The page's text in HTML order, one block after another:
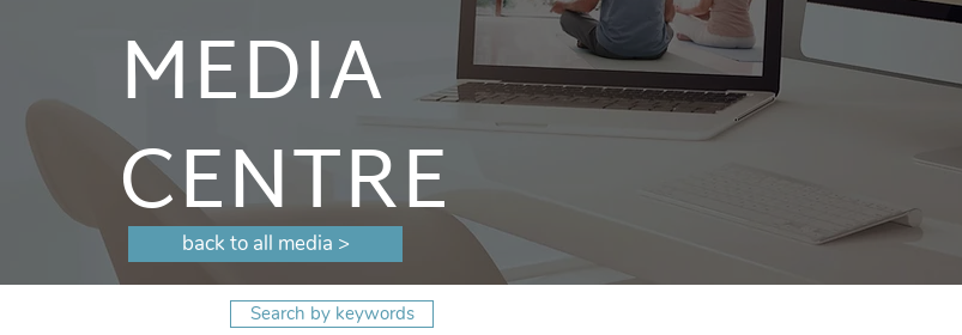
MEDIA
CENTRE
back to all media >
Search by keywords